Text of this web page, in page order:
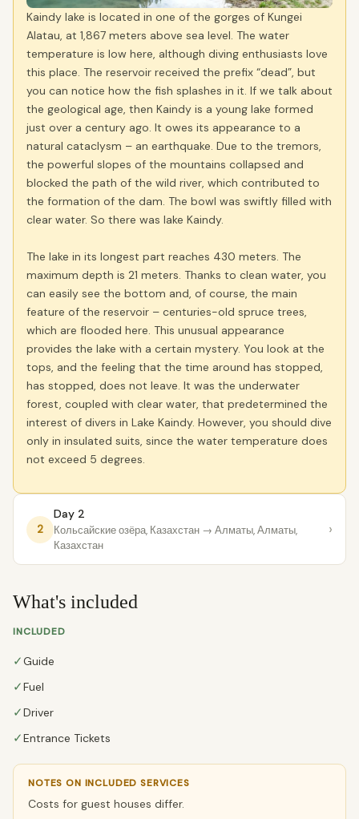
Kaindy lake is located in one of the gorges of Kungei
Alatau, at 1,867 meters above sea level. The water
temperature is low here, although diving enthusiasts love
this place. The reservoir received the prefix “dead”, but
you can notice how the fish splashes in it. If we talk about
the geological age, then Kaindy is a young lake formed
just over a century ago. It owes its appearance to a
natural cataclysm – an earthquake. Due to the tremors,
the powerful slopes of the mountains collapsed and
blocked the path of the wild river, which contributed to
the formation of the dam. The bowl was swiftly filled with
clear water. So there was lake Kaindy.
The lake in its longest part reaches 430 meters. The
maximum depth is 21 meters. Thanks to clean water, you
can easily see the bottom and, of course, the main
feature of the reservoir – centuries-old spruce trees,
which are flooded here. This unusual appearance
provides the lake with a certain mystery. You look at the
tops, and the feeling that the time around has stopped,
has stopped, does not leave. It was the underwater
forest, coupled with clear water, that predetermined the
interest of divers in Lake Kaindy. However, you should dive
only in insulated suits, since the water temperature does
not exceed 5 degrees.
2
Day 2
Кольсайские озёра, Казахстан → Алматы, Алматы,
Казахстан
›
What's included
INCLUDED
✓Guide
✓Fuel
✓Driver
✓Entrance Tickets
NOTES ON INCLUDED SERVICES
Costs for guest houses differ.